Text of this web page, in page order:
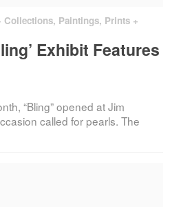
Collections, Paintings, Prints +
Exhibit Features
“Bling” opened at Jim
called for pearls. The